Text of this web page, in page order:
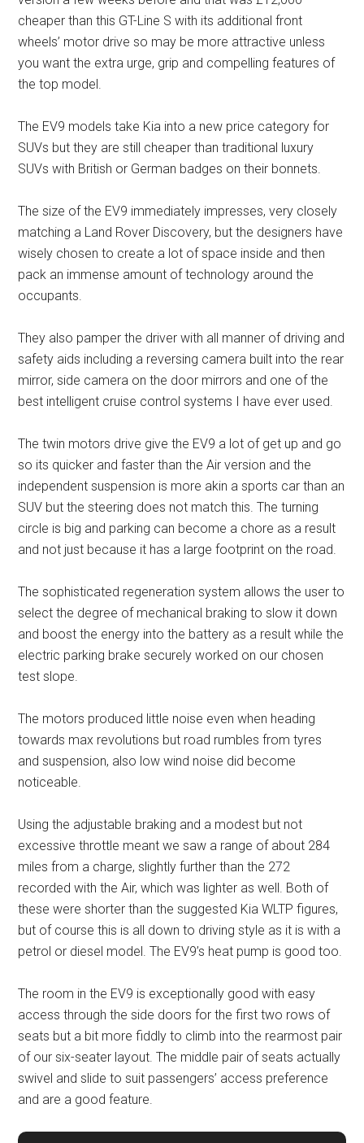
cheaper than this GT-Line S with its additional front
wheels’ motor drive so may be more attractive unless
you want the extra urge, grip and compelling features of
the top model.
The EV9 models take Kia into a new price category for
SUVs but they are still cheaper than traditional luxury
SUVs with British or German badges on their bonnets.
The size of the EV9 immediately impresses, very closely
matching a Land Rover Discovery, but the designers have
wisely chosen to create a lot of space inside and then
pack an immense amount of technology around the
occupants.
They also pamper the driver with all manner of driving and
safety aids including a reversing camera built into the rear
mirror, side camera on the door mirrors and one of the
best intelligent cruise control systems I have ever used.
The twin motors drive give the EV9 a lot of get up and go
so its quicker and faster than the Air version and the
independent suspension is more akin a sports car than an
SUV but the steering does not match this. The turning
circle is big and parking can become a chore as a result
and not just because it has a large footprint on the road.
The sophisticated regeneration system allows the user to
select the degree of mechanical braking to slow it down
and boost the energy into the battery as a result while the
electric parking brake securely worked on our chosen
test slope.
The motors produced little noise even when heading
towards max revolutions but road rumbles from tyres
and suspension, also low wind noise did become
noticeable.
Using the adjustable braking and a modest but not
excessive throttle meant we saw a range of about 284
miles from a charge, slightly further than the 272
recorded with the Air, which was lighter as well. Both of
these were shorter than the suggested Kia WLTP figures,
but of course this is all down to driving style as it is with a
petrol or diesel model. The EV9’s heat pump is good too.
The room in the EV9 is exceptionally good with easy
access through the side doors for the first two rows of
seats but a bit more fiddly to climb into the rearmost pair
of our six-seater layout. The middle pair of seats actually
swivel and slide to suit passengers’ access preference
and are a good feature.